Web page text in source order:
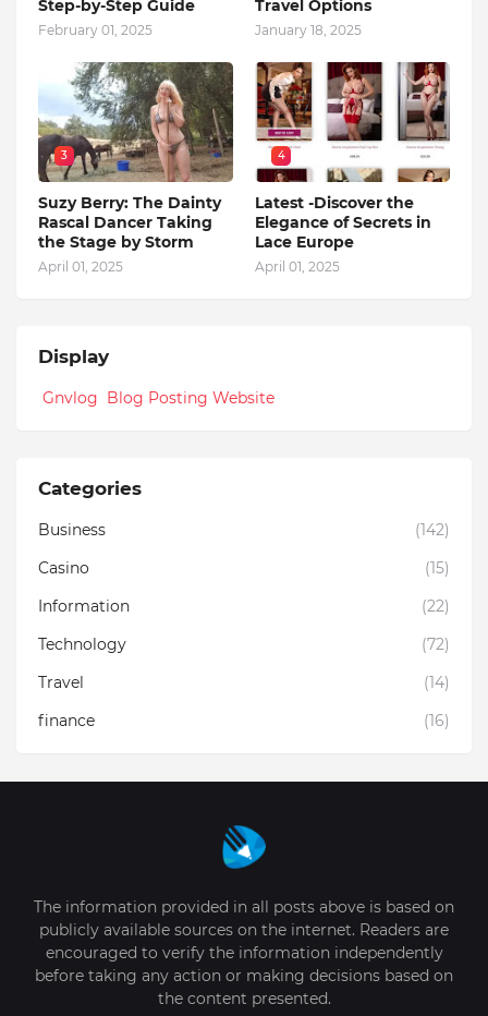
Step-by-Step Guide
February 01, 2025
Travel Options
January 18, 2025
3
Suzy Berry: The Dainty
Rascal Dancer Taking
the Stage by Storm
April 01, 2025
4
Latest -Discover the
Elegance of Secrets in
Lace Europe
April 01, 2025
Display
Gnvlog Blog Posting Website
Categories
Business
(142)
Casino
(15)
Information
(22)
Technology
(72)
Travel
(14)
finance
(16)
The information provided in all posts above is based on
publicly available sources on the internet. Readers are
encouraged to verify the information independently
before taking any action or making decisions based on
the content presented.